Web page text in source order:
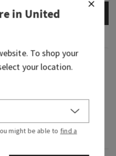
ADD TO BAG
their flannel for a
black teakwood and
inUnited
To shop your
your location.
might be able to find a